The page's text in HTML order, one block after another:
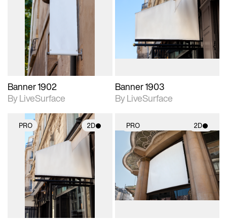
2D scene with
photographic details.
Includes support for
materials and lighting.
Banner 1902
By LiveSurface
2D scene with
photographic details.
materials and lighting.
Banner 1903
By LiveSurface
PRO 2D
2D scene with
photographic details.
Includes support for
materials and lighting.
PRO 2D
2D scene with
photographic details.
Includes support for
materials and lighting.